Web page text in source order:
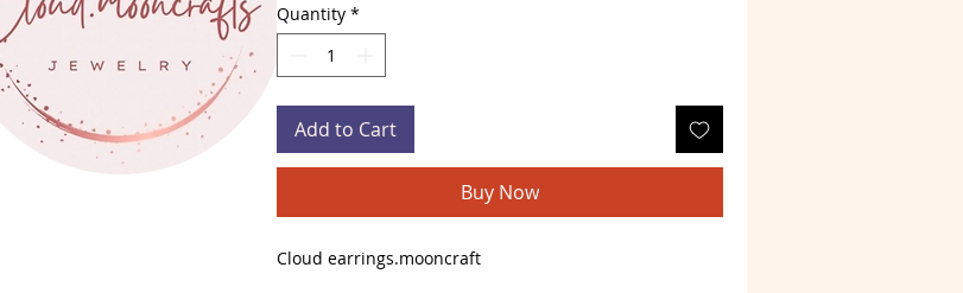
Quantity *
Add to Cart
Buy Now
Cloud earrings.mooncraft